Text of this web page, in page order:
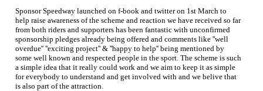
Sponsor Speedway launched on f-book and twitter on 1st March to
help raise awareness of the scheme and reaction we have received so far
from both riders and supporters has been fantastic with unconfirmed
sponsorship pledges already being offered and comments like ''well
overdue'' ''exciting project'' & ''happy to help'' being mentioned by
some well known and respected people in the sport. The scheme is such
a simple idea that it really could work and we aim to keep it as simple
for everybody to understand and get involved with and we belive that
is also part of the attraction.